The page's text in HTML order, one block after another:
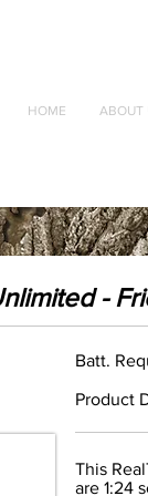
HOME ABOUT
-
Batt.
Product
This
are 1:24